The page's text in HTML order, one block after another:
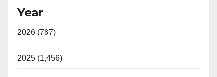
Year
2026 (787)
2025 (1,456)